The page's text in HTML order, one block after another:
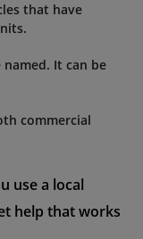
that have
It can be
commercial
use a local
help that works